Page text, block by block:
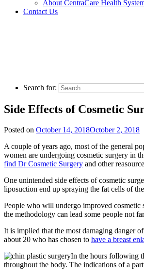
About CentraCare Health
Contact Us
Search for:
Side Effects of Cosmetic
Posted on October 14, 2018October 2, 2018
A couple of years ago, most of the general
women are undergoing cosmetic surgery in
find Dr Cosmetic Surgery and other
One unintended side effects of cosmetic
liposuction end up spraying the fat cells of
People who will undergo improved cosmetic
the methodology can lead some people not
It is implied that the most damaging danger
about 20 who has chosen to have a breast
In the hours following
throughout the body. The indications of a